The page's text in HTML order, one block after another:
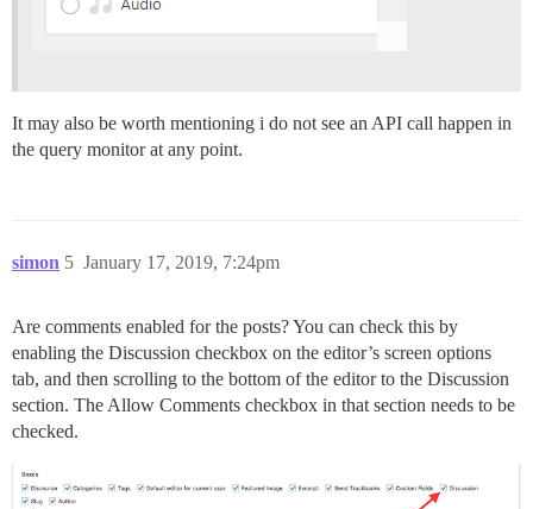
It may also be worth mentioning i do not see an API call happen in
the query monitor at any point.
simon January 17, 2019, 7:24pm
5
Are comments enabled for the posts? You can check this by
enabling the Discussion checkbox on the editor’s screen options
tab, and then scrolling to the bottom of the editor to the Discussion
section. The Allow Comments checkbox in that section needs to be
checked.